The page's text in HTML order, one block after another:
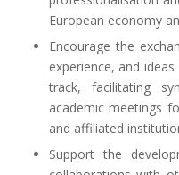
European economy
Encourage the
experience, and
track, facilitating
academic meetings
and affiliated
Support the